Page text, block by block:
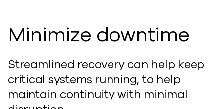
Minimize downtime
Streamlined recoverycan help keep
critical systems running,to help
maintain continuity with minimal